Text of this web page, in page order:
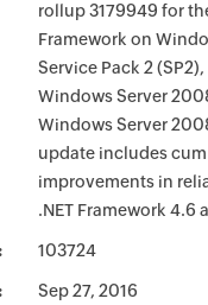
rollup 3179949 for
Framework on
Service Pack 2
Windows Server
Windows Server
update includes
improvements in
.NET Framework 4.6
103724
Sep 27, 2016